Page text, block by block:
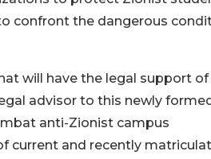
confront the dangerous
will have the legal support of
advisor to this newly formed
anti-Zionist campus
current and recently